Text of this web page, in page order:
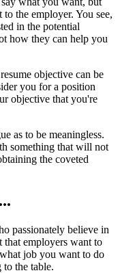
the employer. You see,
in the potential
how they can help you
objective can be
you for a position
objective that you're
as to be meaningless.
something that will not
the coveted
passionately believe in
that employers want to
job you want to do
the table.